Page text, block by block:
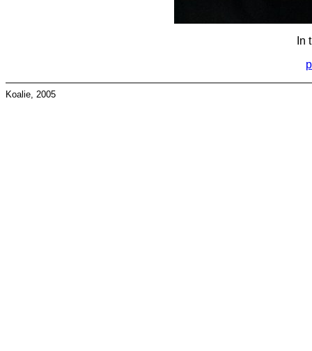
In
Koalie, 2005